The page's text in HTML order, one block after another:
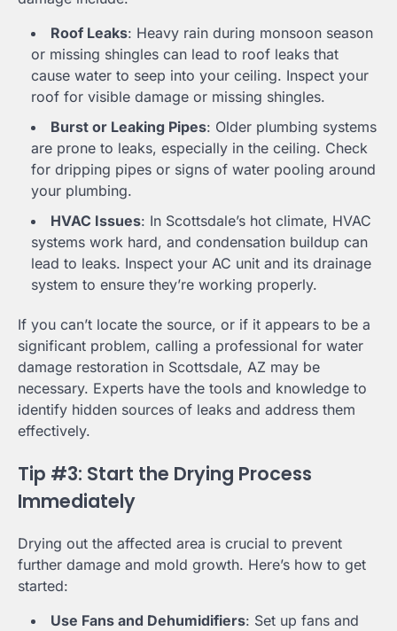
Roof Leaks: Heavy rain during monsoon season
or missing shingles can lead to roof leaks that
cause water to seep into your ceiling. Inspect your
roof for visible damage or missing shingles.
Burst or Leaking Pipes: Older plumbing systems
are prone to leaks, especially in the ceiling. Check
for dripping pipes or signs of water pooling around
your plumbing.
HVAC Issues: In Scottsdale’s hot climate, HVAC
systems work hard, and condensation buildup can
lead to leaks. Inspect your AC unit and its drainage
system to ensure they’re working properly.
If you can’t locate the source, or if it appears to be a
significant problem, calling a professional for water
damage restoration in Scottsdale, AZ may be
necessary. Experts have the tools and knowledge to
identify hidden sources of leaks and address them
effectively.
Tip #3: Start the Drying Process
Immediately
Drying out the affected area is crucial to prevent
further damage and mold growth. Here’s how to get
started:
Use Fans and Dehumidifiers: Set up fans and